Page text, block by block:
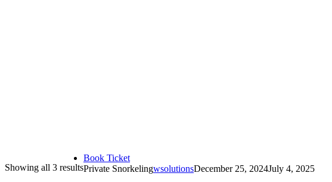
Showing all 3 resultsSorted
Book TicketThis
product
Private SnorkelingwsolutionsDecember 25, 2024July 4, 2025